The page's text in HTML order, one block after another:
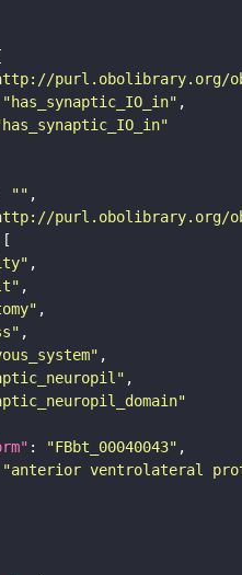
purl.obolibrary.org/
"has_synaptic_IO_in"
""
purl.obolibrary.org/
: "FBbt_00040043"
"anterior ventrolateral